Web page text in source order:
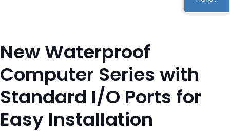
OEM / DESIGN
PARTNERS
COMPANY
New Waterproof
Computer Series with
Standard I/O Ports for
Easy Installation